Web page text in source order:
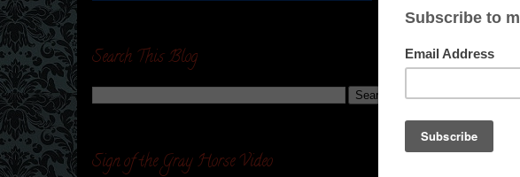
Search This Blog
Sign of the Gray Horse Video